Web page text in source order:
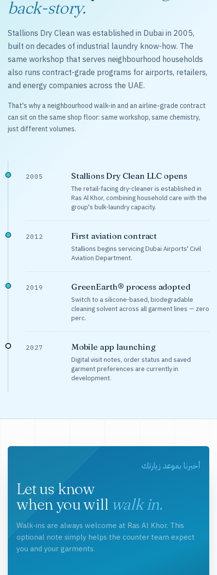
back-story.
Stallions Dry Clean was established in Dubai in 2005,
built on decades of industrial laundry know-how. The
same workshop that serves neighbourhood households
also runs contract-grade programs for airports, retailers,
and energy companies across the UAE.
That's why a neighbourhood walk-in and an airline-grade contract
can sit on the same shop floor: same workshop, same chemistry,
just different volumes.
2005 Stallions Dry Clean LLC opens
The retail-facing dry-cleaner is established in
Ras Al Khor, combining household care with the
group's bulk-laundry capacity.
2012 First aviation contract
Stallions begins servicing Dubai Airports' Civil
Aviation Department.
2019 GreenEarth® process adopted
Switch to a silicone-based, biodegradable
cleaning solvent across all garment lines — zero
perc.
2027 Mobile app launching
Digital visit notes, order status and saved
garment preferences are currently in
development.
أخبرنا بموعد زيارتك
Let us know
when you will walk in.
Walk-ins are always welcome at Ras Al Khor. This
optional note simply helps the counter team expect
you and your garments.